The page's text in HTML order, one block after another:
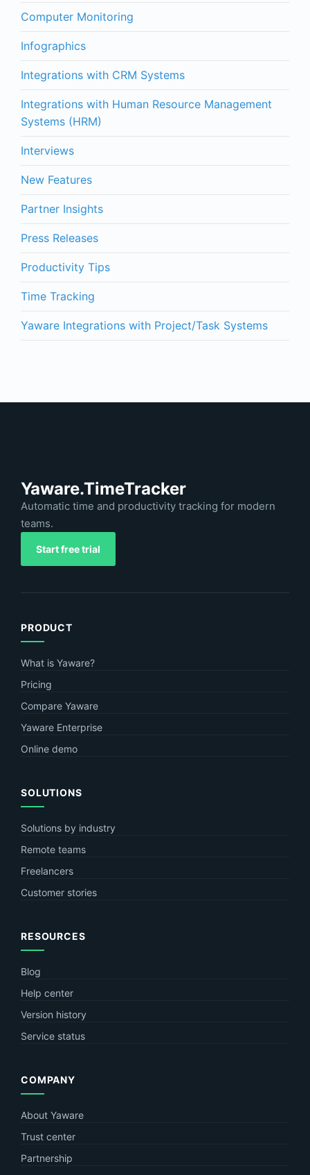
Computer Monitoring
Infographics
Integrations with CRM Systems
Integrations with Human Resource Management
Systems (HRM)
Interviews
New Features
Partner Insights
Press Releases
Productivity Tips
Time Tracking
Yaware Integrations with Project/Task Systems
Yaware.TimeTracker
Automatic time and productivity tracking for modern
teams.
Start free trial
PRODUCT
What is Yaware?
Pricing
Compare Yaware
Yaware Enterprise
Online demo
SOLUTIONS
Solutions by industry
Remote teams
Freelancers
Customer stories
RESOURCES
Blog
Help center
Version history
Service status
COMPANY
About Yaware
Trust center
Partnership